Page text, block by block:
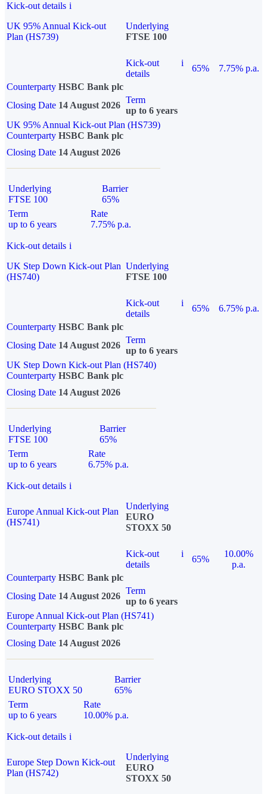
Kick-out details i
UK 95% Annual Kick-out
Plan (HS739)
Underlying
FTSE 100
Kick-out
details
i
65%
7.75% p.a.
Counterparty HSBC Bank plc
Closing Date 14 August 2026
Term
up to 6 years
UK 95% Annual Kick-out Plan (HS739)
Counterparty HSBC Bank plc
Closing Date 14 August 2026
Underlying
FTSE 100
Barrier
65%
Term
up to 6 years
Rate
7.75% p.a.
Kick-out details i
UK Step Down Kick-out Plan
(HS740)
Underlying
FTSE 100
Kick-out
details
i
65%
6.75% p.a.
Counterparty HSBC Bank plc
Closing Date 14 August 2026
Term
up to 6 years
UK Step Down Kick-out Plan (HS740)
Counterparty HSBC Bank plc
Closing Date 14 August 2026
Underlying
FTSE 100
Barrier
65%
Term
up to 6 years
Rate
6.75% p.a.
Kick-out details i
Europe Annual Kick-out Plan
(HS741)
Underlying
EURO
STOXX 50
Kick-out
details
i
65%
10.00%
p.a.
Counterparty HSBC Bank plc
Closing Date 14 August 2026
Term
up to 6 years
Europe Annual Kick-out Plan (HS741)
Counterparty HSBC Bank plc
Closing Date 14 August 2026
Underlying
EURO STOXX 50
Barrier
65%
Term
up to 6 years
Rate
10.00% p.a.
Kick-out details i
Europe Step Down Kick-out
Plan (HS742)
Underlying
EURO
STOXX 50